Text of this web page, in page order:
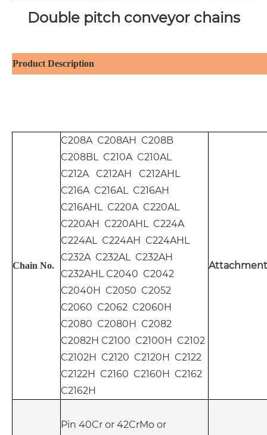
Double pitch conveyor chains
Product Description
Chain No.
C208A C208AH C208B
C208BL C210A C210AL
C212A C212AH C212AHL
C216A C216AL C216AH
C216AHL C220A C220AL
C220AH C220AHL C224A
C224AL C224AH C224AHL
C232A C232AL C232AH
C232AHL C2040 C2042
C2040H C2050 C2052
C2060 C2062 C2060H
C2080 C2080H C2082
C2082H C2100 C2100H C2102
C2102H C2120 C2120H C2122
C2122H C2160 C2160H C2162
C2162H
Pin 40Cr or 42CrMo or